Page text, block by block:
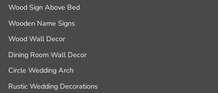
Wood Sign Above Bed
Wooden Name Signs
Wood Wall Decor
Dining Room Wall Decor
Circle Wedding Arch
Rustic Wedding Decorations